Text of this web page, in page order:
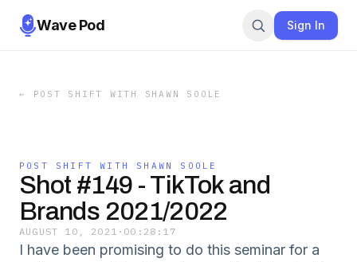
Wave Pod Sign In
← POST SHIFT WITH SHAWN SOOLE
POST SHIFT WITH SHAWN SOOLE
Shot #149 - TikTok and
Brands 2021/2022
AUGUST 10, 2021 · 00:28:17
I have been promising to do this seminar for a